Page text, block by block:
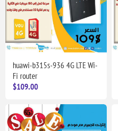
huawi-b315s-936 4G LTE Wi-
Fi router
$109.00